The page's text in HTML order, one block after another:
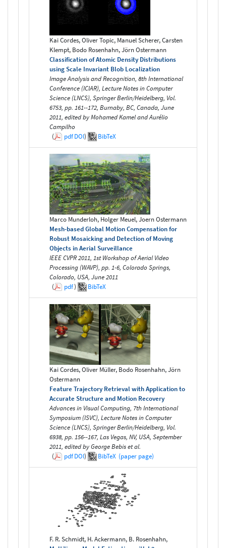
Kai Cordes, Oliver Topic, Manuel Scherer, Carsten
Klempt, Bodo Rosenhahn, Jörn Ostermann
Classification of Atomic Density Distributions
using Scale Invariant Blob Localization
Image Analysis and Recognition, 8th International
Conference (ICIAR), Lecture Notes in Computer
Science (LNCS), Springer Berlin/Heidelberg, Vol.
6753, pp. 161--172, Burnaby, BC, Canada, June
2011, edited by Mohamed Kamel and Aurélio
Campilho
(
pdfDOI) BibTeX
Marco Munderloh, Holger Meuel, Joern Ostermann
Mesh-based Global Motion Compensation for
Robust Mosaicking and Detection of Moving
Objects in Aerial Surveillance
IEEE CVPR 2011, 1st Workshop of Aerial Video
Processing (WAVP), pp. 1-6, Colorado Springs,
Colorado, USA, June 2011
(
pdf) BibTeX
Kai Cordes, Oliver Müller, Bodo Rosenhahn, Jörn
Ostermann
Feature Trajectory Retrieval with Application to
Accurate Structure and Motion Recovery
Advances in Visual Computing, 7th International
Symposium (ISVC), Lecture Notes in Computer
Science (LNCS), Springer Berlin/Heidelberg, Vol.
6938, pp. 156--167, Las Vegas, NV, USA, September
2011, edited by George Bebis et al.
(
pdfDOI) BibTeX (paper page)
F. R. Schmidt, H. Ackermann, B. Rosenhahn,